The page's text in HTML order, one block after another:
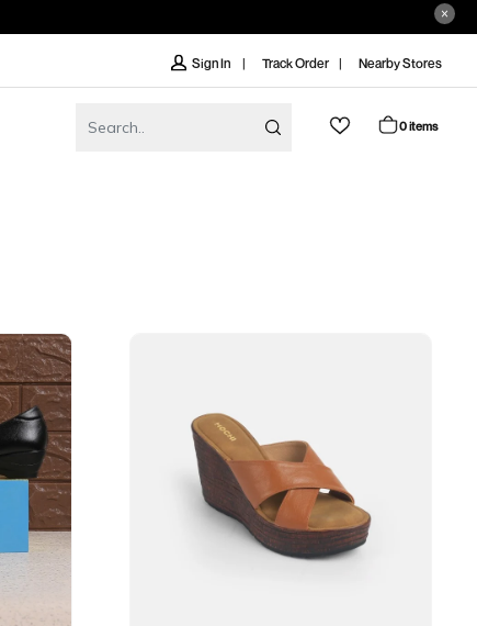
Sign In Track Order Nearby Stores
0 items